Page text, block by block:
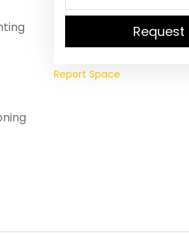
Report Space